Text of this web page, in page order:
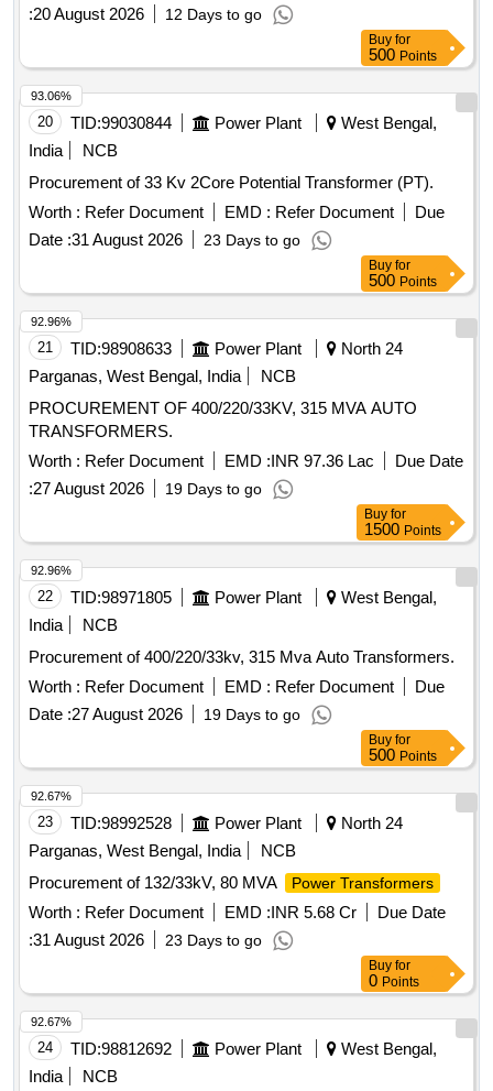
:20 August 2026 12 Days to go
Buy for
500 Points
20 TID:99030844 Power Plant
West Bengal,
India
NCB
Procurement of 33 Kv 2Core Potential Transformer (PT).
Worth : Refer Document EMD : Refer Document
Due
Date :31 August 2026 23 Days to go
93.06%
Buy for
500 Points
21 TID:98908633 Power Plant
North 24
Parganas, West Bengal, India
NCB
PROCUREMENT OF 400/220/33KV, 315 MVA AUTO
TRANSFORMERS.
Worth : Refer Document EMD :INR 97.36 Lac
Due Date
:27 August 2026 19 Days to go
92.96%
Buy for
1500 Points
22 TID:98971805 Power Plant
West Bengal,
India
NCB
Procurement of 400/220/33kv, 315 Mva Auto Transformers.
Worth : Refer Document EMD : Refer Document
Due
Date :27 August 2026 19 Days to go
92.96%
Buy for
500 Points
23 TID:98992528 Power Plant
North 24
Parganas, West Bengal, India
NCB
Procurement of 132/33kV, 80 MVA
Power Transformers
Worth : Refer Document EMD :INR 5.68 Cr
Due Date
:31 August 2026 23 Days to go
92.67%
Buy for
0 Points
24 TID:98812692 Power Plant
West Bengal,
India
NCB
92.67%